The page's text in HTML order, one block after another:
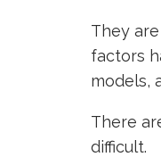
They
factors
models,
There
difficult.